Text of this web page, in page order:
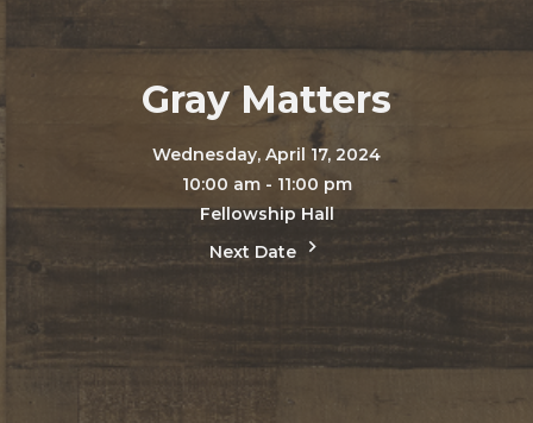
Gray Matters
Wednesday, April 17, 2024
10:00 am - 11:00 pm
Fellowship Hall
Next Date